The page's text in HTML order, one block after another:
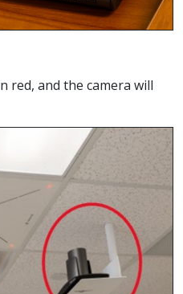
red, and the camera will